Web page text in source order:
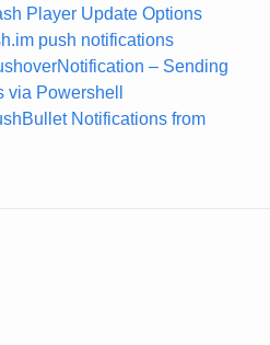
Player Update Options
push notifications
– Sending
Powershell
Notifications from